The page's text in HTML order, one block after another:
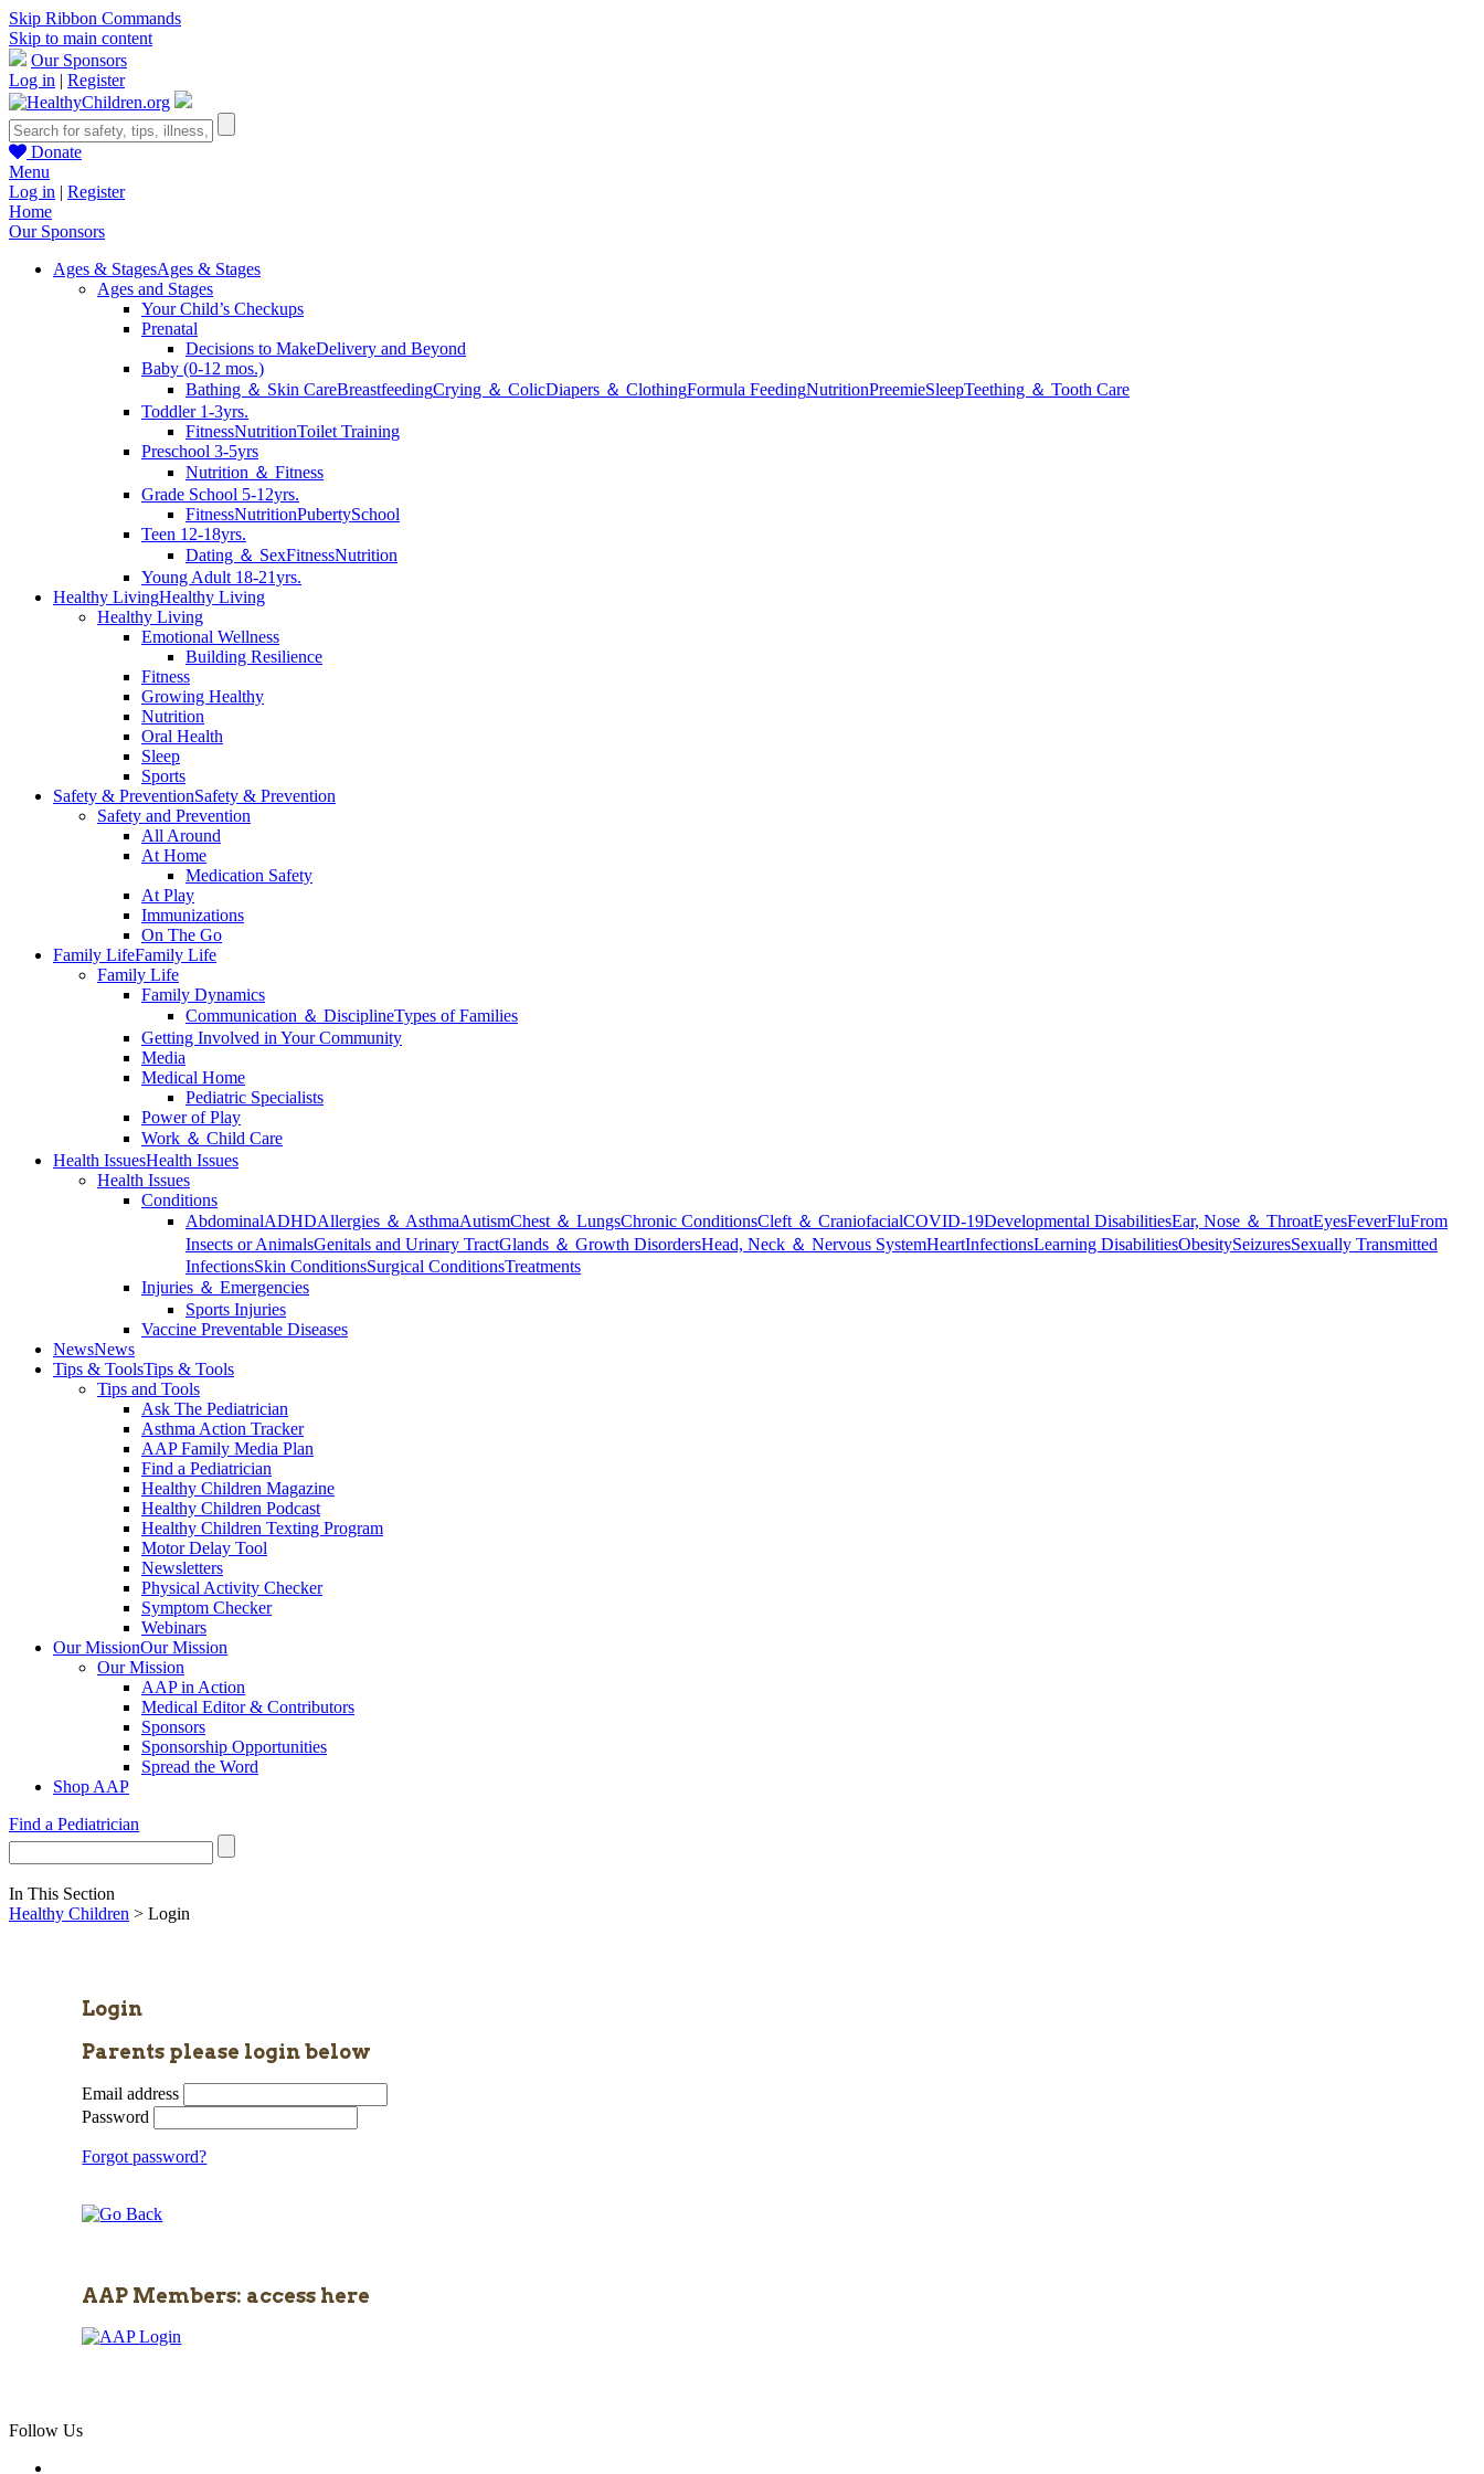
Skip Ribbon Commands
Skip to main content
Our Sponsors
Log in | Register
Donate
Menu
Log in | Register
Home
Our Sponsors
Ages & StagesAges & Stages
Ages and Stages
Your Child’s Checkups
Prenatal
Decisions to MakeDelivery and Beyond
Baby (0-12 mos.)
Bathing ＆ Skin CareBreastfeedingCrying ＆ ColicDiapers ＆ ClothingFormula FeedingNutritionPreemieSleepTeething ＆ Tooth Care
Toddler 1-3yrs.
FitnessNutritionToilet Training
Preschool 3-5yrs
Nutrition ＆ Fitness
Grade School 5-12yrs.
FitnessNutritionPubertySchool
Teen 12-18yrs.
Dating ＆ SexFitnessNutrition
Young Adult 18-21yrs.
Healthy LivingHealthy Living
Healthy Living
Emotional Wellness
Building Resilience
Fitness
Growing Healthy
Nutrition
Oral Health
Sleep
Sports
Safety & PreventionSafety & Prevention
Safety and Prevention
All Around
At Home
Medication Safety
At Play
Immunizations
On The Go
Family LifeFamily Life
Family Life
Family Dynamics
Communication ＆ DisciplineTypes of Families
Getting Involved in Your Community
Media
Medical Home
Pediatric Specialists
Power of Play
Work ＆ Child Care
Health IssuesHealth Issues
Health Issues
Conditions
AbdominalADHDAllergies ＆ AsthmaAutismChest ＆ LungsChronic ConditionsCleft ＆ CraniofacialCOVID-19Developmental DisabilitiesEar, Nose ＆ ThroatEyesFeverFluFrom
Insects or AnimalsGenitals and Urinary TractGlands ＆ Growth DisordersHead, Neck ＆ Nervous SystemHeartInfectionsLearning DisabilitiesObesitySeizuresSexually Transmitted
InfectionsSkin ConditionsSurgical ConditionsTreatments
Injuries ＆ Emergencies
Sports Injuries
Vaccine Preventable Diseases
NewsNews
Tips & ToolsTips & Tools
Tips and Tools
Ask The Pediatrician
Asthma Action Tracker
AAP Family Media Plan
Find a Pediatrician
Healthy Children Magazine
Healthy Children Podcast
Healthy Children Texting Program
Motor Delay Tool
Newsletters
Physical Activity Checker
Symptom Checker
Webinars
Our MissionOur Mission
Our Mission
AAP in Action
Medical Editor & Contributors
Sponsors
Sponsorship Opportunities
Spread the Word
Shop AAP
Find a Pediatrician
In This Section
Healthy Children > Login
Login
Parents please login below
Email address
Password
Forgot password?
AAP Members: access here
Follow Us